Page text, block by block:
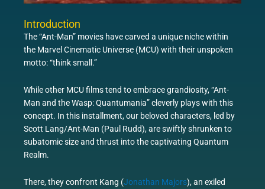
Introduction
The “Ant-Man” movies have carved a unique niche within
the Marvel Cinematic Universe (MCU) with their unspoken
motto: “think small.”
While other MCU films tend to embrace grandiosity, “Ant-
Man and the Wasp: Quantumania” cleverly plays with this
concept. In this installment, our beloved characters, led by
Scott Lang/Ant-Man (Paul Rudd), are swiftly shrunken to
subatomic size and thrust into the captivating Quantum
Realm.
There, they confront Kang (Jonathan Majors), an exiled